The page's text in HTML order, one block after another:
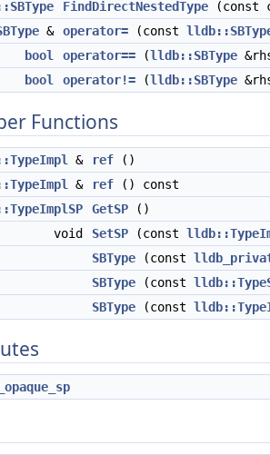
FindDirectNestedType (const
& operator= (const
bool
operator== (lldb::SBType
bool
operator!= (lldb::SBType
Functions
& ref ()
& ref () const
GetSP ()
void
SetSP (const
SBType (const
SBType (const
SBType (const